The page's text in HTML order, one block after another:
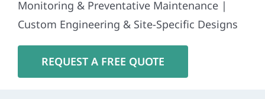
Monitoring & Preventative Maintenance |
Custom Engineering & Site-Specific Designs
REQUEST A FREE QUOTE